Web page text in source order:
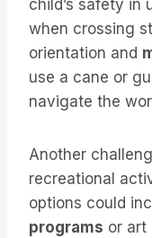
child’s safety in
when crossing
orientation and
use a cane or
navigate the
Another
recreational
options could
programs or art